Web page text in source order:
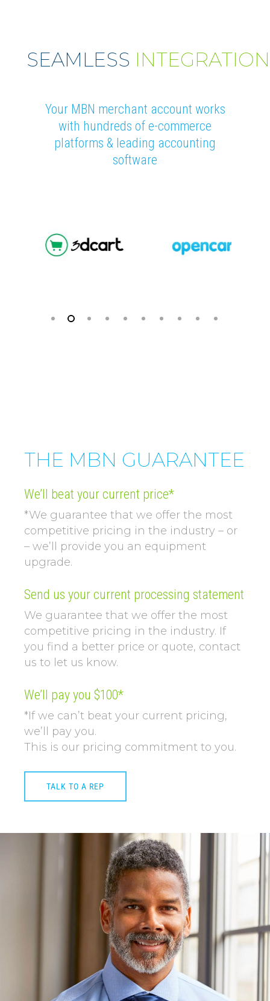
SEAMLESS
Your MBN merchant account works
with hundreds of e-commerce
platforms & leading accounting
software
THE MBN GUARANTEE
We’ll beat your current price*
*We guarantee that we offer the most
competitive pricing in the industry – or
– we’ll provide you an equipment
upgrade.
Send us your current processing statement
We guarantee that we offer the most
competitive pricing in the industry. If
you find a better price or quote, contact
us to let us know.
We’ll pay you $100*
*If we can’t beat your current pricing,
we’ll pay you.
This is our pricing commitment to you.
TALK TO A REP